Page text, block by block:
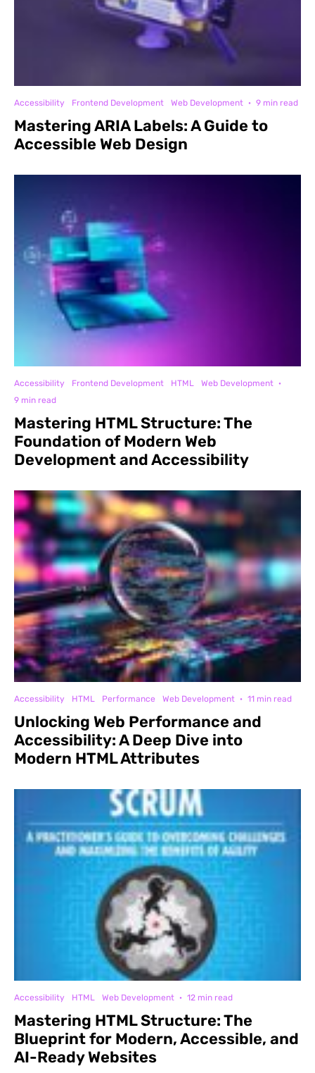
Accessibility Frontend Development Web Development · 9 min read
Mastering ARIA Labels: A Guide to
Accessible Web Design
Accessibility Frontend Development HTML Web Development ·
9 min read
Mastering HTML Structure: The
Foundation of Modern Web
Development and Accessibility
Accessibility HTML Performance Web Development · 11 min read
Unlocking Web Performance and
Accessibility: A Deep Dive into
Modern HTML Attributes
Accessibility HTML Web Development · 12 min read
Mastering HTML Structure: The
Blueprint for Modern, Accessible, and
AI-Ready Websites